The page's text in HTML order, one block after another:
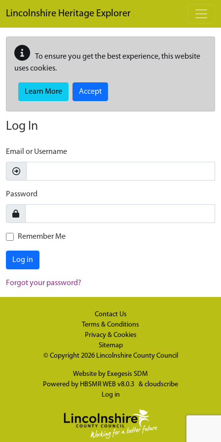
Lincolnshire Heritage Explorer
To ensure you get the best experience, this website
uses cookies.
Learn More Accept
Log In
Email or Username
Password
Remember Me
Log in
Forgot your password?
Contact Us
Terms & Conditions
Privacy & Cookies
Sitemap
© Copyright 2026 Lincolnshire County Council
Website by Exegesis SDM
Powered by HBSMR WEB v8.0.3 & cloudscribe
Log in